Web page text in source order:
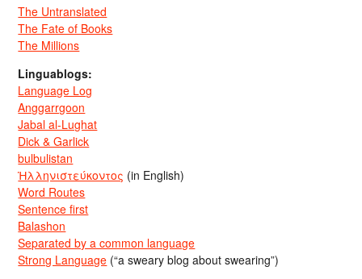
The Untranslated
The Fate of Books
The Millions
Linguablogs:
Language Log
Anggarrgoon
Jabal al-Lughat
Dick & Garlick
bulbulistan
Ἡλληνιστεύκοντος (in English)
Word Routes
Sentence first
Balashon
Separated by a common language
Strong Language (“a sweary blog about swearing”)